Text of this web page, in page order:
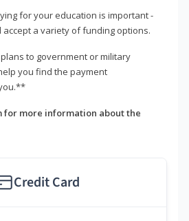
for your education is important -
a variety of funding options.
to government or military
you find the payment
for more information about the
Credit Card